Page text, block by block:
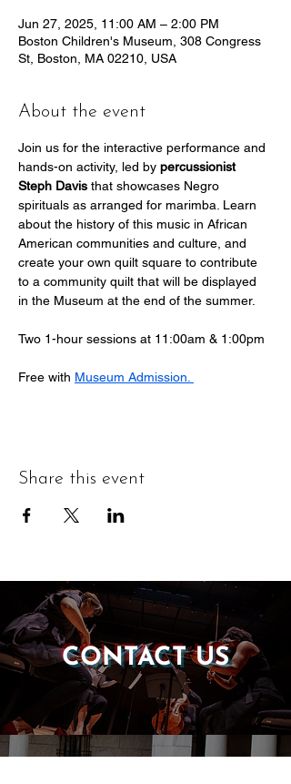
Jun 27, 2025, 11:00 AM – 2:00 PM
Boston Children's Museum, 308 Congress
St, Boston, MA 02210, USA
About the event
Join us for the interactive performance and
hands-on activity, led by percussionist
Steph Davis that showcases Negro
spirituals as arranged for marimba. Learn
about the history of this music in African
American communities and culture, and
create your own quilt square to contribute
to a community quilt that will be displayed
in the Museum at the end of the summer.
Two 1-hour sessions at 11:00am & 1:00pm
Free with Museum Admission.
Share this event
CONTACT US